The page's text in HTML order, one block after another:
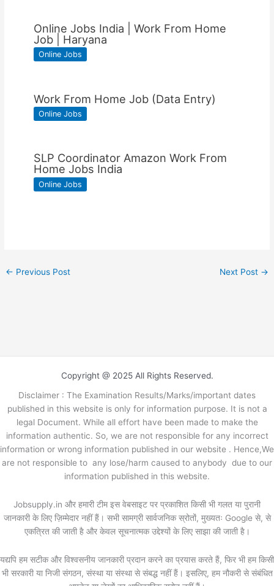
Online Jobs India | Work From Home
Job | Haryana
Online Jobs
Work From Home Job (Data Entry)
Online Jobs
SLP Coordinator Amazon Work From
Home Jobs India
Online Jobs
← Previous Post Next Post →
Copyright @ 2025 All Rights Reserved.
Disclaimer : The Examination Results/Marks/important dates
published in this website is only for information purpose. It is not a
legal Document. While all effort have been made to make the
information authentic. So, we are not responsible for any incorrect
information or wrong information published in our website . Hence,We
are not responsible to any lose/harm caused to anybody due to our
information published in this website.
Jobsupply.in और हमारी टीम इस वेबसाइट पर प्रकाशित किसी भी गलत या पुरानी
जानकारी के लिए ज़िम्मेदार नहीं हैं। सभी सामग्री सार्वजनिक स्रोतों, मुख्यतः Google से, से
एकत्रित की जाती है और केवल सूचनात्मक उद्देश्यों के लिए साझा की जाती है।
यद्यपि हम सटीक और विश्वसनीय जानकारी प्रदान करने का प्रयास करते हैं, फिर भी हम किसी
भी सरकारी या निजी संगठन, संस्था या संस्था से संबद्ध नहीं हैं। इसलिए, हम नौकरी से संबंधित